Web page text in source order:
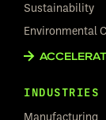
Sustainability
Environmental
INDUSTRIES
Manufacturing